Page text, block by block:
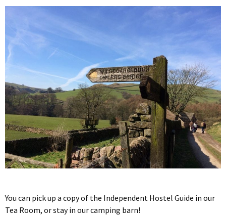
You can pick up a copy of the Independent Hostel Guide in our
Tea Room, or stay in our camping barn!